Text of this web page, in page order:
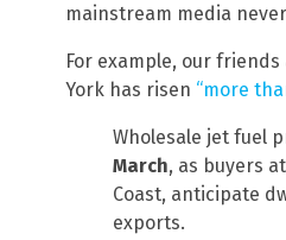
mainstream media
For example, our
York has risen “more
Wholesale jet fuel
March, as buyers
Coast, anticipate
exports.